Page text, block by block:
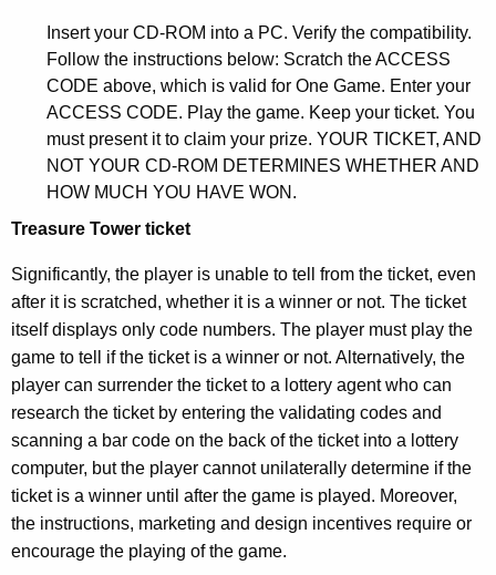
O
p
i
n
i
o
n
,
A
t
Insert your CD-ROM into a PC. Verify the compatibility.
Follow the instructions below: Scratch the ACCESS
CODE above, which is valid for One Game. Enter your
ACCESS CODE. Play the game. Keep your ticket. You
must present it to claim your prize. YOUR TICKET, AND
NOT YOUR CD-ROM DETERMINES WHETHER AND
HOW MUCH YOU HAVE WON.
Treasure Tower ticket
Significantly, the player is unable to tell from the ticket, even
after it is scratched, whether it is a winner or not. The ticket
itself displays only code numbers. The player must play the
game to tell if the ticket is a winner or not. Alternatively, the
player can surrender the ticket to a lottery agent who can
research the ticket by entering the validating codes and
scanning a bar code on the back of the ticket into a lottery
computer, but the player cannot unilaterally determine if the
ticket is a winner until after the game is played. Moreover,
the instructions, marketing and design incentives require or
encourage the playing of the game.